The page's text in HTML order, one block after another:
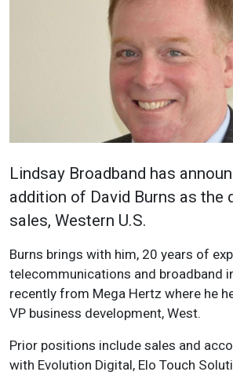
Lindsay Broadband has
addition of David Burns as the
sales, Western U.S.
Burns brings with him, 20 years of
telecommunications and broadband
recently from Mega Hertz where he
VP business development, West.
Prior positions include sales and
with Evolution Digital, Elo Touch